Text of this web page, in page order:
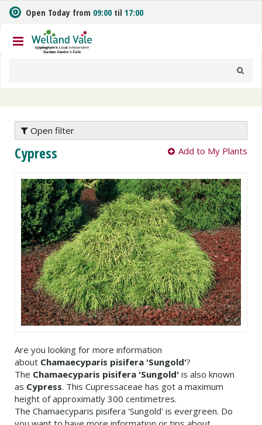
m
t
o
n
Open Today from 09:00 til 17:00
Open filter
Cypress Add to My Plants
Are you looking for more information
about Chamaecyparis pisifera 'Sungold'?
The Chamaecyparis pisifera 'Sungold' is also known
as Cypress. This Cupressaceae has got a maximum
height of approximatly 300 centimetres.
The Chamaecyparis pisifera 'Sungold' is evergreen. Do